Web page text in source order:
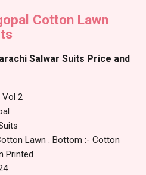
Cotton Lawn
Salwar Suits Price and
Vol 2
Lawn . Bottom :- Cotton
Printed